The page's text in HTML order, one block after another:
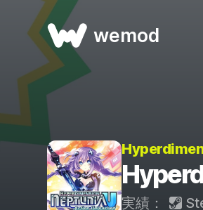
wemod
実績：